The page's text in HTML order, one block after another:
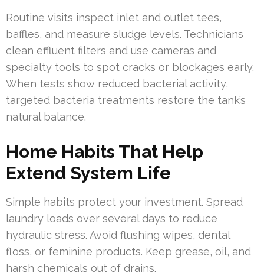
Routine visits inspect inlet and outlet tees,
baffles, and measure sludge levels. Technicians
clean effluent filters and use cameras and
specialty tools to spot cracks or blockages early.
When tests show reduced bacterial activity,
targeted bacteria treatments restore the tank’s
natural balance.
Home Habits That Help
Extend System Life
Simple habits protect your investment. Spread
laundry loads over several days to reduce
hydraulic stress. Avoid flushing wipes, dental
floss, or feminine products. Keep grease, oil, and
harsh chemicals out of drains.